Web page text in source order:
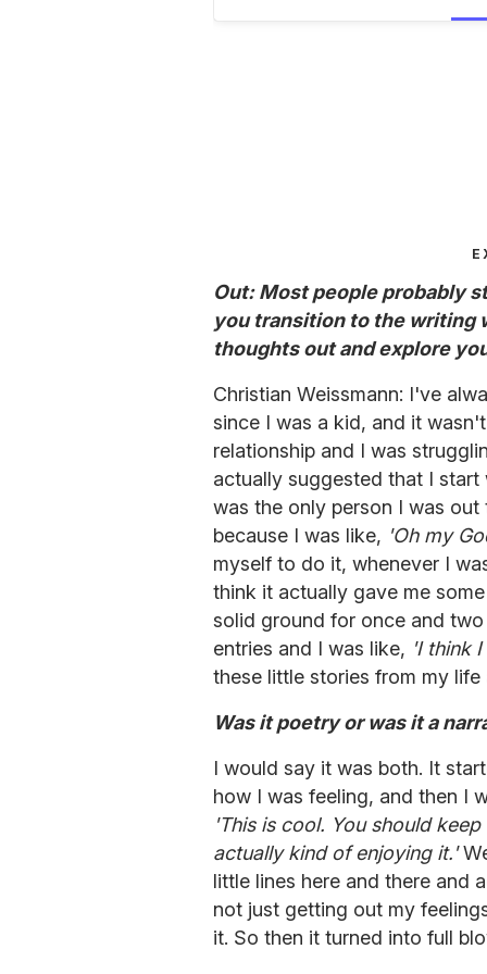
Out: Most people probably
you transition to the writing
thoughts out and explore
Christian Weissmann: I've
since I was a kid, and it
relationship and I was
actually suggested that I start
was the only person I was
because I was like, 'Oh my
myself to do it, whenever I
think it actually gave me
solid ground for once and
entries and I was like, 'I think
these little stories from my
Was it poetry or was it a
I would say it was both. It
how I was feeling, and then I
'This is cool. You should
actually kind of enjoying it.'
little lines here and there and
not just getting out my
it. So then it turned into full